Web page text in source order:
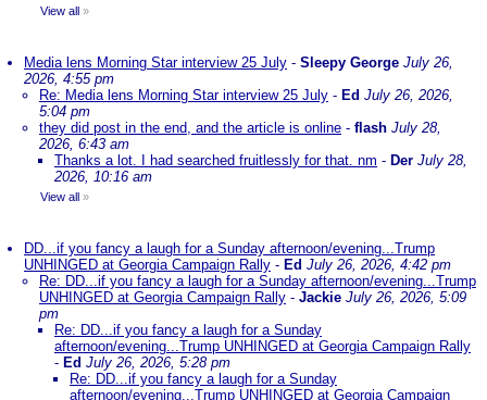
View all »
Media lens Morning Star interview 25 July - Sleepy George July 26,
2026, 4:55 pm
Re: Media lens Morning Star interview 25 July - Ed July 26, 2026,
5:04 pm
they did post in the end, and the article is online - flash July 28,
2026, 6:43 am
Thanks a lot. I had searched fruitlessly for that. nm - Der July 28,
2026, 10:16 am
View all »
DD...if you fancy a laugh for a Sunday afternoon/evening...Trump
UNHINGED at Georgia Campaign Rally - Ed July 26, 2026, 4:42 pm
Re: DD...if you fancy a laugh for a Sunday afternoon/evening...Trump
UNHINGED at Georgia Campaign Rally - Jackie July 26, 2026, 5:09
pm
Re: DD...if you fancy a laugh for a Sunday
afternoon/evening...Trump UNHINGED at Georgia Campaign Rally
- Ed July 26, 2026, 5:28 pm
Re: DD...if you fancy a laugh for a Sunday
afternoon/evening...Trump UNHINGED at Georgia Campaign